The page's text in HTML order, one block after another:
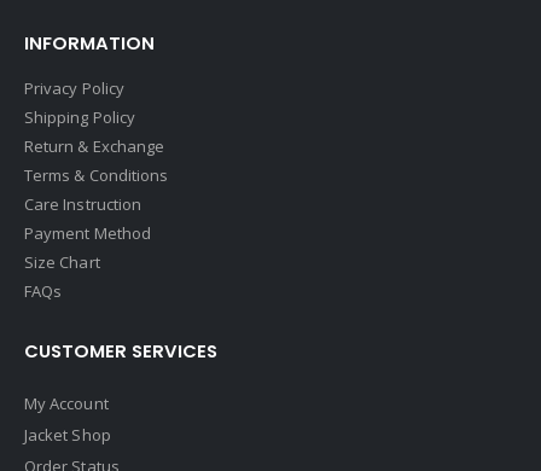
INFORMATION
Privacy Policy
Shipping Policy
Return & Exchange
Terms & Conditions
Care Instruction
Payment Method
Size Chart
FAQs
CUSTOMER SERVICES
My Account
Jacket Shop
Order Status